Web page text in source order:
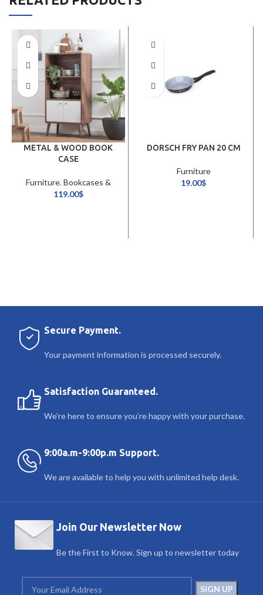
METAL & WOOD BOOK
CASE
Furniture, Bookcases &
Shelving Units
119.00$
DORSCH FRY PAN 20 CM
Furniture
19.00$
Secure Payment.
Your payment information is processed securely.
Satisfaction Guaranteed.
We’re here to ensure you’re happy with your purchase.
9:00a.m-9:00p.m Support.
We are available to help you with unlimited help desk.
Join Our Newsletter Now
Be the First to Know. Sign up to newsletter today